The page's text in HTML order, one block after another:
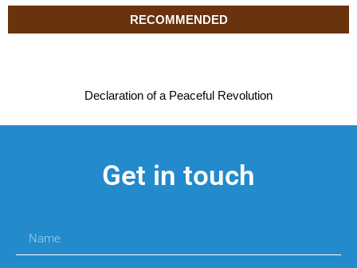
RECOMMENDED
Declaration of a Peaceful Revolution
Get in touch